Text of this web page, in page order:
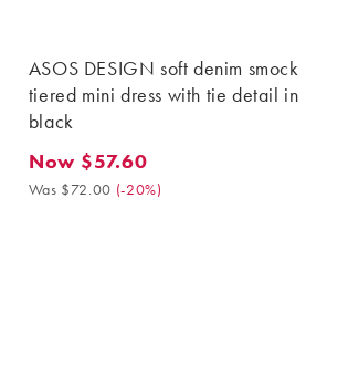
ASOS DESIGN soft denim smock
tiered mini dress with tie detail in
black
Now $57.60. Was $72.00. (-20%)
Now $57.60
Was $72.00 (-20%)